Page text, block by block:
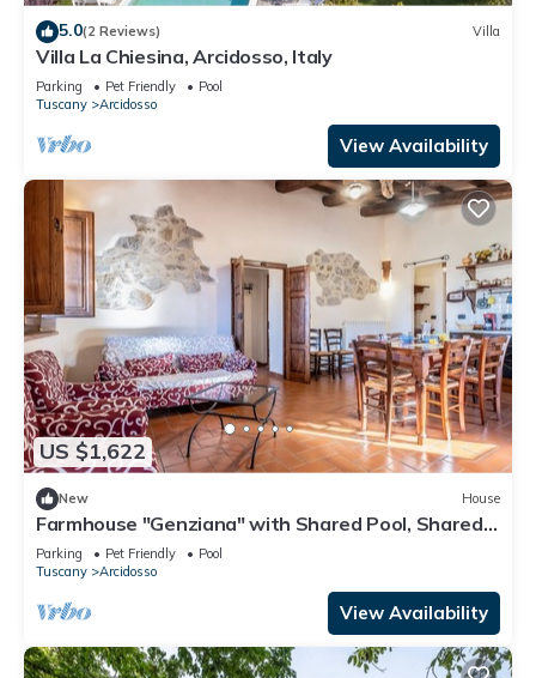
5.0(2 Reviews) Villa
Villa La Chiesina, Arcidosso, Italy
Parking Pet Friendly
Pool
Tuscany
Arcidosso
View Availability
US $1,622
New House
Farmhouse "Genziana" with Shared Pool, Shared
Garden & Wi-Fi
Parking Pet Friendly
Pool
Tuscany
Arcidosso
View Availability